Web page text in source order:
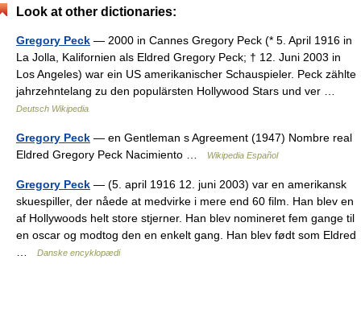
Look at other dictionaries:
Gregory Peck — 2000 in Cannes Gregory Peck (* 5. April 1916 in
La Jolla, Kalifornien als Eldred Gregory Peck; † 12. Juni 2003 in
Los Angeles) war ein US amerikanischer Schauspieler. Peck zählte
jahrzehntelang zu den populärsten Hollywood Stars und ver …
Deutsch Wikipedia
Gregory Peck — en Gentleman s Agreement (1947) Nombre real
Eldred Gregory Peck Nacimiento …
Wikipedia Español
Gregory Peck — (5. april 1916 12. juni 2003) var en amerikansk
skuespiller, der nåede at medvirke i mere end 60 film. Han blev en
af Hollywoods helt store stjerner. Han blev nomineret fem gange til
en oscar og modtog den en enkelt gang. Han blev født som Eldred
Danske encyklopædi